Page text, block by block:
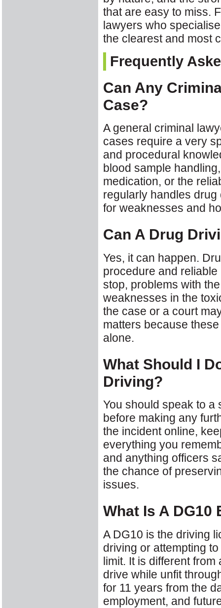
that are easy to miss.
lawyers who
the clearest and most
Frequently
Can Any
Case?
A general criminal
cases require a very
and procedural
blood sample
medication, or the
regularly handles
for weaknesses and
Can A Drug
Yes, it can happen.
procedure and
stop, problems with
weaknesses in the
the case or a court
matters because
alone.
What Should I
Driving?
You should speak to a
before making any
the incident online,
everything you
and anything officers
the chance of
issues.
What Is A DG10
A DG10 is the driving
driving or attempting
limit. It is different
drive while unfit
for 11 years from the
employment, and